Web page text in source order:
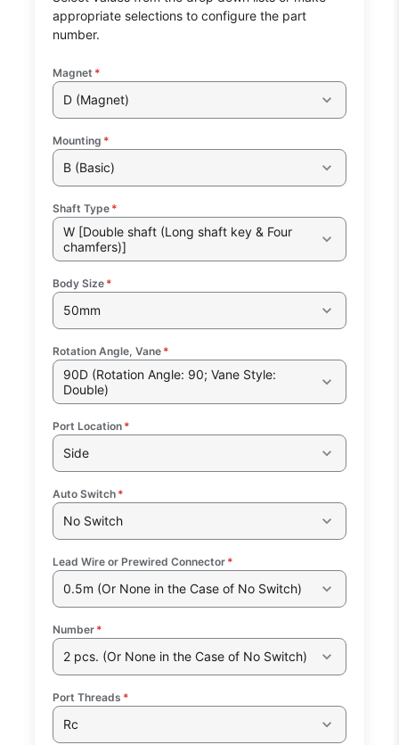
appropriate selections to configure the part
number.
Magnet *
D (Magnet)
Mounting *
B (Basic)
Shaft Type *
W [Double shaft (Long shaft key & Four
chamfers)]
Body Size *
50mm
Rotation Angle, Vane *
90D (Rotation Angle: 90; Vane Style:
Double)
Port Location *
Side
Auto Switch *
No Switch
Lead Wire or Prewired Connector *
0.5m (Or None in the Case of No Switch)
Number *
2 pcs. (Or None in the Case of No Switch)
Port Threads *
Rc